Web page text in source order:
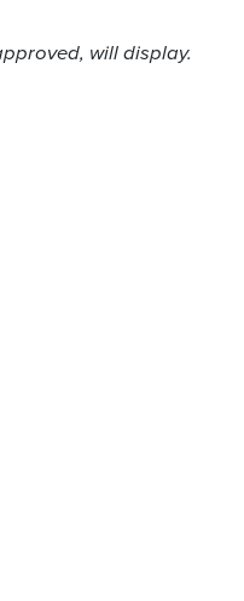
will display.